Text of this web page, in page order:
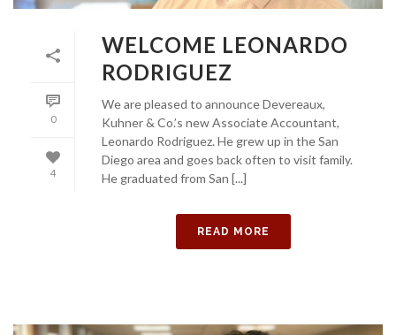
0
4
WELCOME LEONARDO
RODRIGUEZ
We are pleased to announce Devereaux,
Kuhner & Co.’s new Associate Accountant,
Leonardo Rodriguez. He grew up in the San
Diego area and goes back often to visit family.
He graduated from San [...]
READ MORE